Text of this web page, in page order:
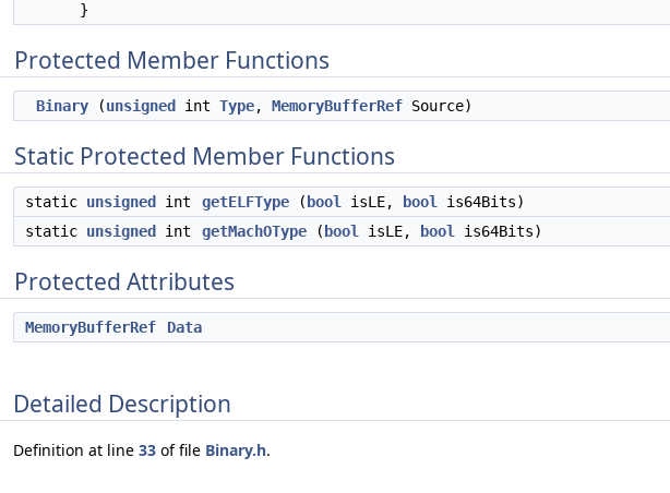
}
Protected Member Functions
Binary (unsigned int Type, MemoryBufferRef Source)
Static Protected Member Functions
static unsigned int getELFType ( bool isLE, bool
is64Bits)
static unsigned int getMachOType ( bool isLE, bool is64Bits)
Protected Attributes
MemoryBufferRef Data
Detailed Description
Definition at line 33 of file Binary.h.